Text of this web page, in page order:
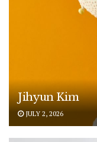
Jihyun Kim
JULY 2, 2026